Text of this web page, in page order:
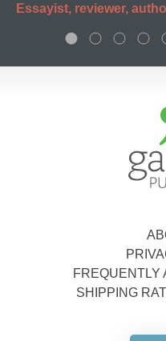
Essayist, reviewer,
FREQUENTLY
SHIPPING